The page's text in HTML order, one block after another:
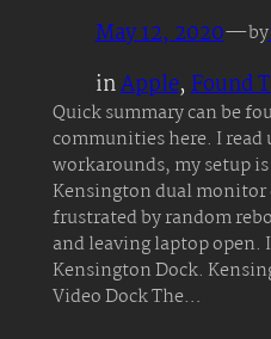
May 12, 2020—by
inApple, Found
Quick summary can be
communities here. I read
workarounds, my setup
Kensington dual monitor
frustrated by random
and leaving laptop open.
Kensington Dock.
Video Dock The…